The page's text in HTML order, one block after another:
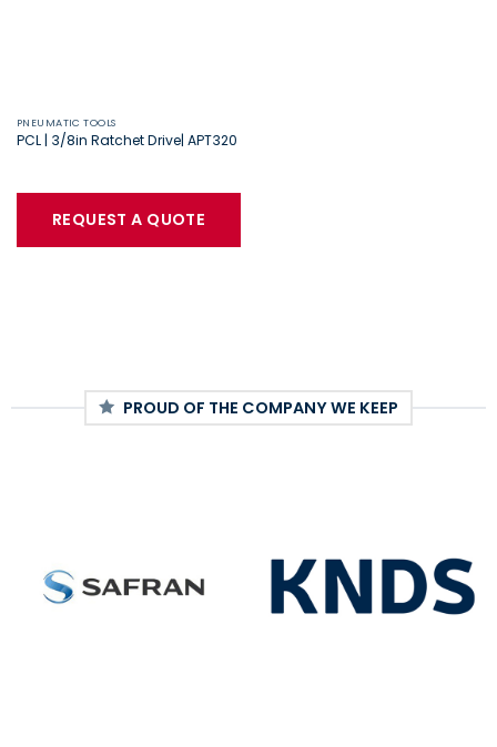
PNEUMATIC TOOLS
PCL | 3/8in Ratchet Drive| APT320
REQUEST A QUOTE
PROUD OF THE COMPANY WE KEEP